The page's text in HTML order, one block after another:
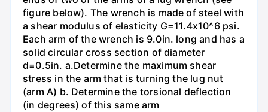
figure below). The wrench is made of steel with
a shear modulus of elasticity G=11.4x10^6 psi.
Each arm of the wrench is 9.0in. long and has a
solid circular cross section of diameter
d=0.5in. а.Determine the maximum shear
stress in the arm that is turning the lug nut
(arm A) b. Determine the torsional deflection
(in degrees) of this same arm